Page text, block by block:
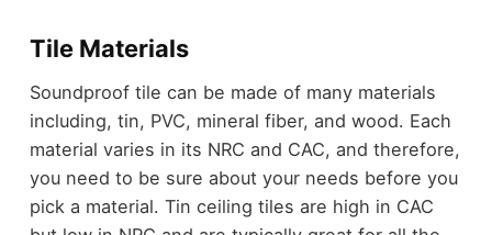
Tile Materials
Soundproof tile can be made of many materials
including, tin, PVC, mineral fiber, and wood. Each
material varies in its NRC and CAC, and therefore,
you need to be sure about your needs before you
pick a material. Tin ceiling tiles are high in CAC